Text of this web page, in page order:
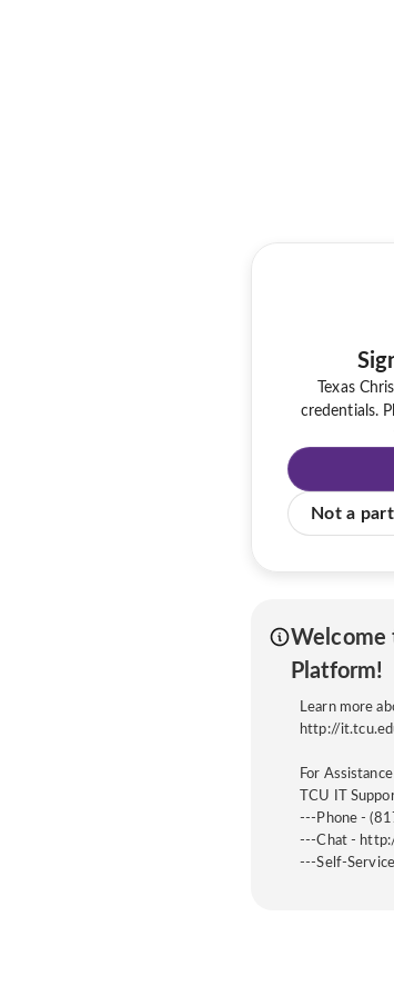
Texas
credentials.
Not a
Welcome
Platform!
Learn more
http://
For
TCU IT
---Phone -
---Chat -
---Self-